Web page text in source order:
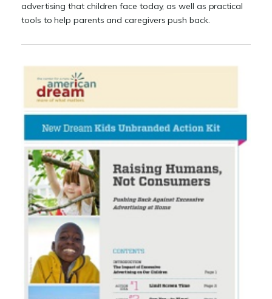
advertising that children face today, as well as practical
tools to help parents and caregivers push back.